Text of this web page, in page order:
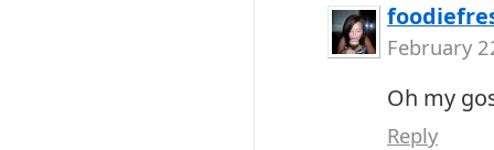
February
Oh my
Reply